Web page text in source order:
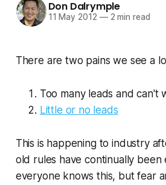
Don Dalrymple
11 May 2012 —2 min read
There are two pains we see a
Too many leads and can't
Little or no leads
This is happening to industry
old rules have continually been
everyone knows this, but fear